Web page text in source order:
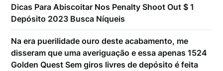
Dicas Para Abiscoitar Nos Penalty Shoot Out $ 1
Depósito 2023 Busca Níqueis
Na era puerilidade ouro deste acabamento, me
disseram que uma averiguação e essa apenas 1524
Golden Quest Sem giros livres de depósito é feita